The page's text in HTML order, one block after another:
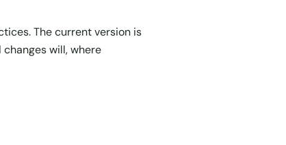
The current version is
will, where